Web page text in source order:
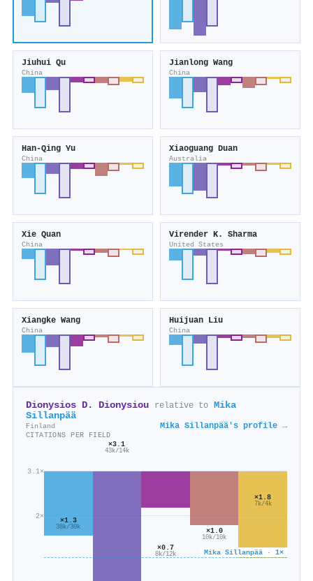
Jiuhui Qu
China
Jianlong Wang
China
Han‐Qing Yu
China
Xiaoguang Duan
Australia
Xie Quan
China
Virender K. Sharma
United States
Xiangke Wang
China
Huijuan Liu
China
Dionysios D. Dionysiou relative to Mika
Sillanpää
Finland Mika Sillanpää's profile →
CITATIONS PER FIELD
2×
3.1×
Mika Sillanpää · 1×
×1.3
38k/30k
×3.1
43k/14k
×0.7
8k/12k
×1.0
10k/10k
×1.8
7k/4k